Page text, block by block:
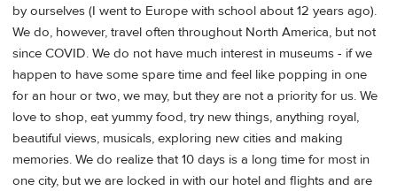
by ourselves (I went to Europe with school about 12 years ago).
We do, however, travel often throughout North America, but not
since COVID. We do not have much interest in museums - if we
happen to have some spare time and feel like popping in one
for an hour or two, we may, but they are not a priority for us. We
love to shop, eat yummy food, try new things, anything royal,
beautiful views, musicals, exploring new cities and making
memories. We do realize that 10 days is a long time for most in
one city, but we are locked in with our hotel and flights and are